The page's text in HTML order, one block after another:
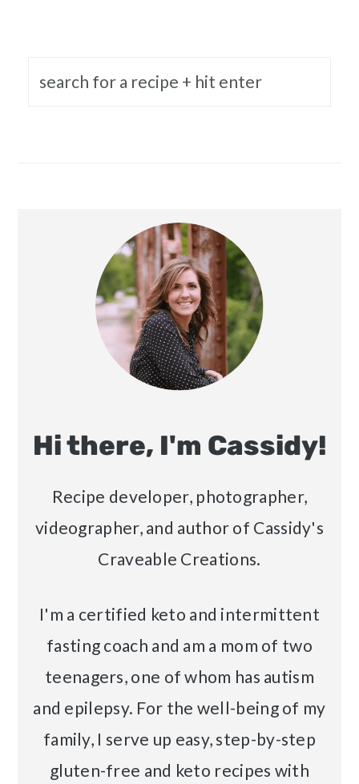
Hi there, I'm Cassidy!
Recipe developer, photographer,
videographer, and author of Cassidy's
Craveable Creations.
I'm a certified keto and intermittent
fasting coach and am a mom of two
teenagers, one of whom has autism
and epilepsy. For the well-being of my
family, I serve up easy, step-by-step
gluten-free and keto recipes with